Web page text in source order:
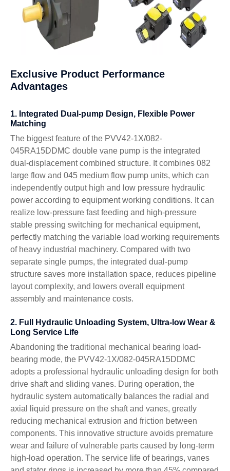
Exclusive Product Performance
Advantages
1. Integrated Dual-pump Design, Flexible Power
Matching
The biggest feature of the PVV42-1X/082-
045RA15DDMC double vane pump is the integrated
dual-displacement combined structure. It combines 082
large flow and 045 medium flow pump units, which can
independently output high and low pressure hydraulic
power according to equipment working conditions. It can
realize low-pressure fast feeding and high-pressure
stable pressing switching for mechanical equipment,
perfectly matching the variable load working requirements
of heavy industrial machinery. Compared with two
separate single pumps, the integrated dual-pump
structure saves more installation space, reduces pipeline
layout complexity, and lowers overall equipment
assembly and maintenance costs.
2. Full Hydraulic Unloading System, Ultra-low Wear &
Long Service Life
Abandoning the traditional mechanical bearing load-
bearing mode, the PVV42-1X/082-045RA15DDMC
adopts a professional hydraulic unloading design for both
drive shaft and sliding vanes. During operation, the
hydraulic system automatically balances the radial and
axial liquid pressure on the shaft and vanes, greatly
reducing mechanical extrusion and friction between
components. This innovative structure avoids premature
wear and failure of vulnerable parts caused by long-term
high-load operation. The service life of bearings, vanes